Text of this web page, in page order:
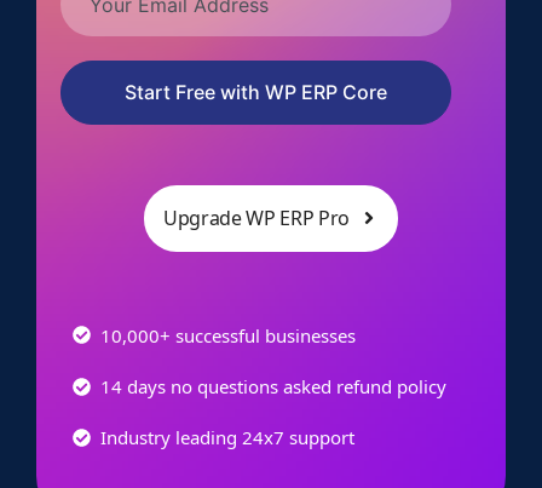
Start Free with WP ERP Core
Upgrade WP ERP Pro
10,000+ successful businesses
14 days no questions asked refund policy
Industry leading 24x7 support